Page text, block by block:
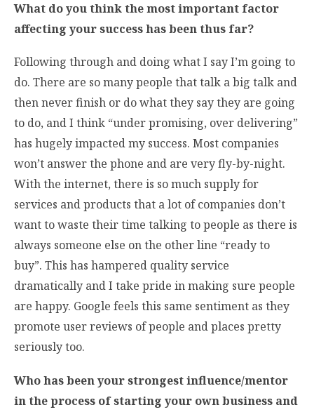
What do you think the most important factor
affecting your success has been thus far?
Following through and doing what I say I’m going to
do. There are so many people that talk a big talk and
then never finish or do what they say they are going
to do, and I think “under promising, over delivering”
has hugely impacted my success. Most companies
won’t answer the phone and are very fly-by-night.
With the internet, there is so much supply for
services and products that a lot of companies don’t
want to waste their time talking to people as there is
always someone else on the other line “ready to
buy”. This has hampered quality service
dramatically and I take pride in making sure people
are happy. Google feels this same sentiment as they
promote user reviews of people and places pretty
seriously too.
Who has been your strongest influence/mentor
in the process of starting your own business and